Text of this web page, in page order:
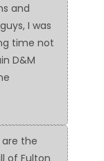
and
I was
time not
D&M
the
of Fulton